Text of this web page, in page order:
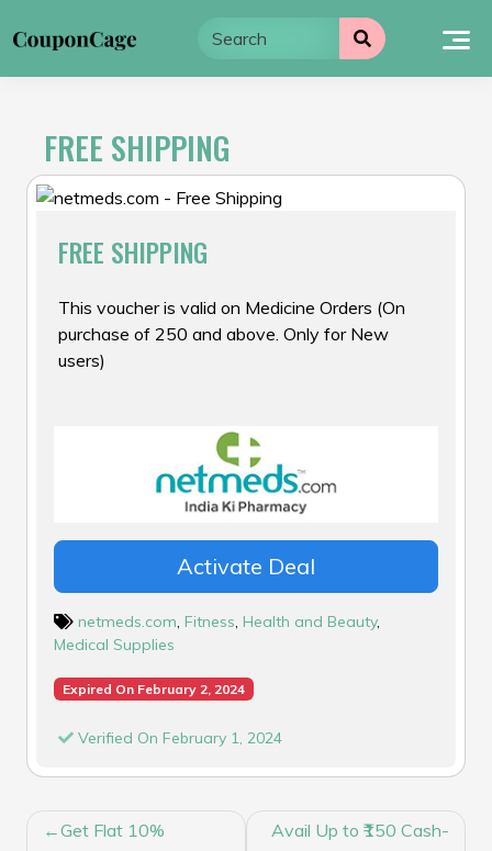
to
FREE SHIPPING
FREE SHIPPING
This voucher is valid on Medicine Orders (On
purchase of ₹250 and above. Only for New
users)
Activate Deal
netmeds.com Fitness Health and Beauty,
Medical Supplies
Expired On February 2, 2024
Verified On February 1, 2024
POSTGet Flat 10%
Avail Up to ₹150 Cash-